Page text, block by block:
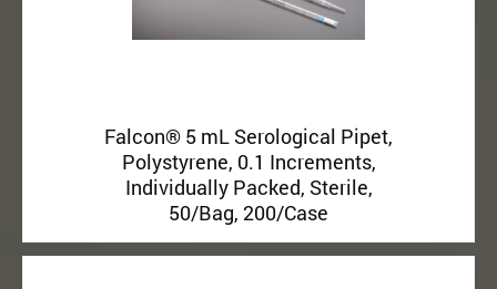
Falcon® 5 mL Serological Pipet,
Polystyrene, 0.1 Increments,
Individually Packed, Sterile,
50/Bag, 200/Case